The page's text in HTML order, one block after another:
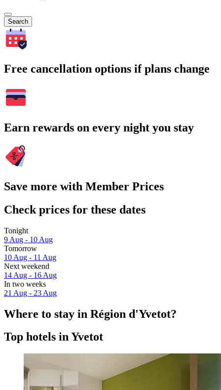
Search
Free cancellation options if plans change
Earn rewards on every night you stay
Save more with Member Prices
Check prices for these dates
Tonight
9 Aug - 10 Aug
Tomorrow
10 Aug - 11 Aug
Next weekend
14 Aug - 16 Aug
In two weeks
21 Aug - 23 Aug
Where to stay in Région d'Yvetot?
Top hotels in Yvetot